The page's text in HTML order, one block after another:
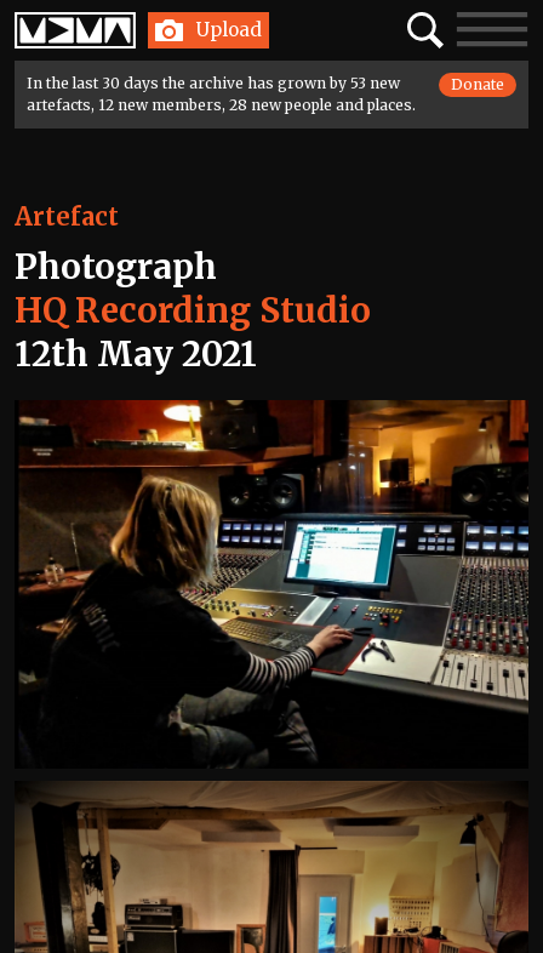
Home Upload SearchToggle
In the last 30 days the archive has grown by 53 new
artefacts, 12 new members, 28 new people and places.
Donate
Artefact
Photograph
HQ Recording Studio
12th May 2021